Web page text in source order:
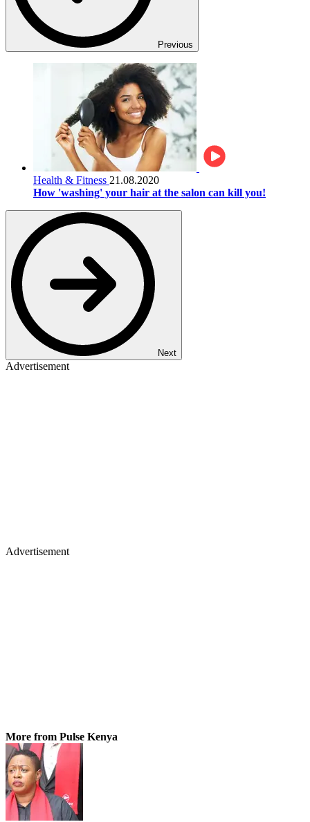
Previous
Health & Fitness 21.08.2020
How 'washing' your hair at the salon can kill you!
Next
Advertisement
Advertisement
More from Pulse Kenya